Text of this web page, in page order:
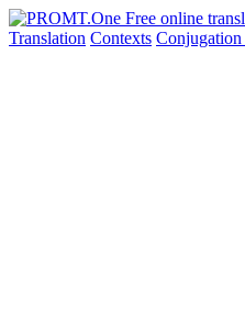
Translation Contexts Conjugation